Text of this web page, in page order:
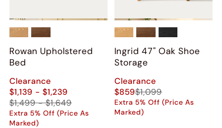
Rowan Upholstered
Bed
Clearance
$1,139 - $1,239
$1,499 - $1,649
Extra 5% Off (Price As
Marked)
Ingrid 47" Oak Shoe
Storage
Clearance
$859$1,099
Extra 5% Off (Price As
Marked)